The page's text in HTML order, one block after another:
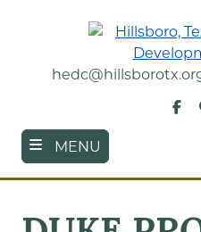
content
MENU